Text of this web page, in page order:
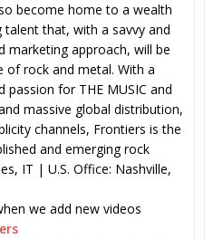
become home to a wealth
that, with a savvy and
marketing approach, will be
rock and metal. With a
for THE MUSIC and
massive global distribution,
channels, Frontiers is the
and emerging rock
IT | U.S. Office: Nashville,
we add new videos